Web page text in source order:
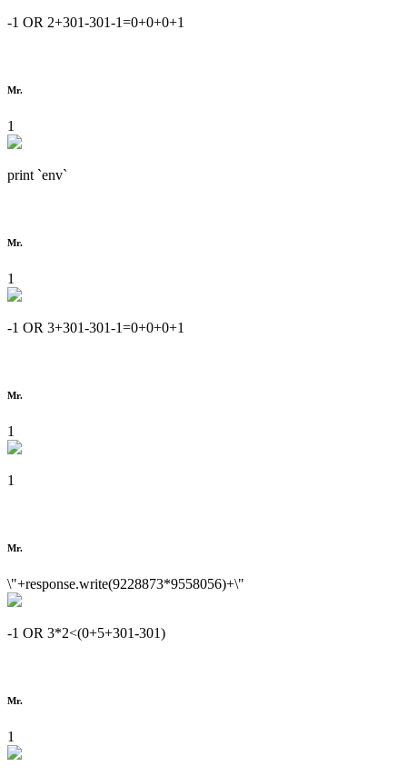
-1 OR 2+301-301-1=0+0+0+1
Mr.
1
print `env`
Mr.
1
-1 OR 3+301-301-1=0+0+0+1
Mr.
1
1
Mr.
\"+response.write(9228873*9558056)+\"
-1 OR 3*2<(0+5+301-301)
Mr.
1